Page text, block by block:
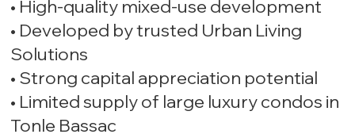
• High-quality mixed-use development
• Developed by trusted Urban Living
Solutions
• Strong capital appreciation potential
• Limited supply of large luxury condos in
Tonle Bassac